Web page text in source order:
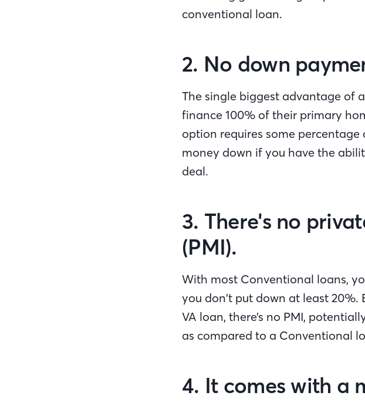
conventional loan.
2. No down
The single biggest advantage of
finance 100% of their primary
option requires some
money down if you have the
deal.
3. There's no
(PMI).
With most Conventional loans,
you don’t put down at least 20%.
VA loan, there’s no PMI,
as compared to a Conventional
4. It comes with a